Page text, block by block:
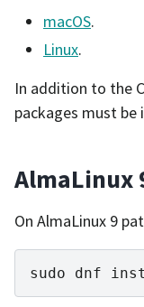
macOS.
Linux.
In addition to the
packages must
AlmaLinux
On AlmaLinux 9
sudo dnf